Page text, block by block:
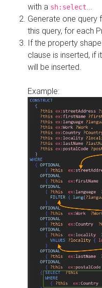
with a sh:select
Generate one query
this query, for each
If the property
clause is inserted, if
will be inserted.
Example: